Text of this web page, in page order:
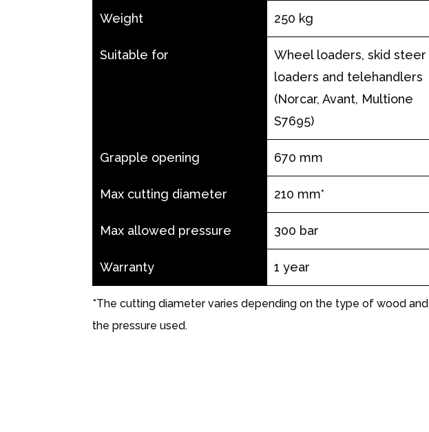
Weight 250 kg
Suitable for
Wheel loaders, skid steer
loaders and telehandlers
(Norcar, Avant, Multione
S7695)
Grapple opening 670 mm
Max cutting diameter 210 mm*
Max allowed pressure 300 bar
Warranty 1 year
*The cutting diameter varies depending on the type of wood and
the pressure used.